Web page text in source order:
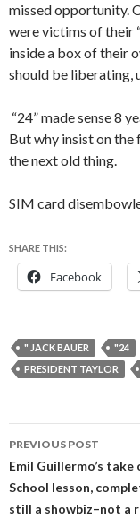
missed opportunity.
were victims of their
inside a box of their
should be liberating,
“24” made sense 8
But why insist on
the next old thing.
SIM card
SHARE THIS:
Facebook
" JACK BAUER "24
PRESIDENT TAYLOR
Post
navigation
PREVIOUS POST
Emil Guillermo’s take
School lesson,
still a showbiz–not a